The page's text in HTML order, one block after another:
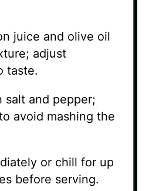
juice and olive oil
adjust
taste.
salt and pepper;
avoid mashing the
or chill for up
before serving.